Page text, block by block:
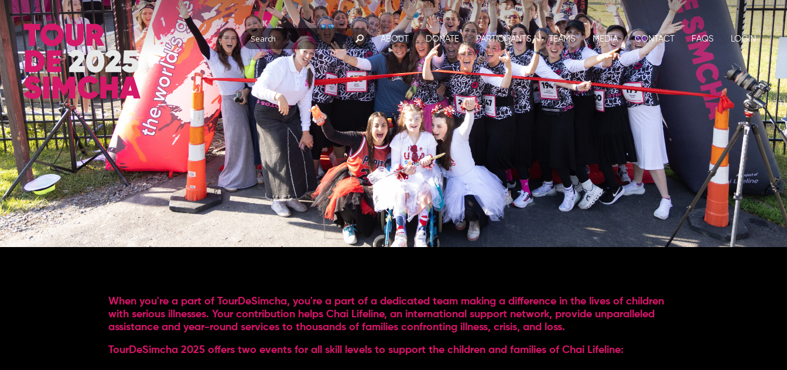
ABOUT DONATE PARTICIPANTS TEAMS MEDIA CONTACT FAQS LOGIN
When you're a part of TourDeSimcha, you're a part of a dedicated team making a difference in the lives of children
with serious illnesses. Your contribution helps Chai Lifeline, an international support network, provide unparalleled
assistance and year-round services to thousands of families confronting illness, crisis, and loss.
TourDeSimcha 2025 offers two events for all skill levels to support the children and families of Chai Lifeline: